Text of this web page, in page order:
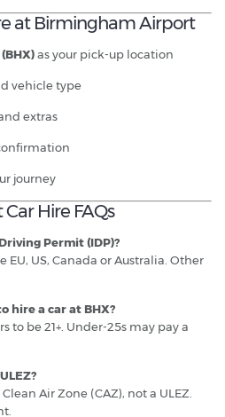
at Birmingham Airport
as your pick-up location
vehicle type
extras
journey
Hire FAQs
Permit (IDP)?
EU, US, Canada or Australia. Other
hire a car at BHX?
to be 21+. Under-25s may pay a
Air Zone (CAZ), not a ULEZ.